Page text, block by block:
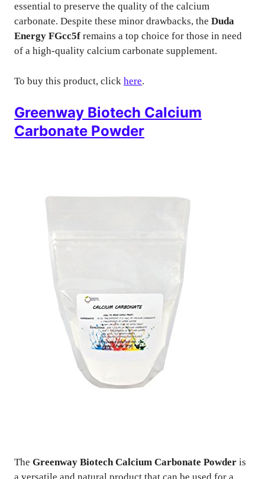
essential to preserve the quality of the calcium
carbonate. Despite these minor drawbacks, the Duda
Energy FGcc5f remains a top choice for those in need
of a high-quality calcium carbonate supplement.
To buy this product, click here.
Greenway Biotech Calcium
Carbonate Powder
The Greenway Biotech Calcium Carbonate Powder is